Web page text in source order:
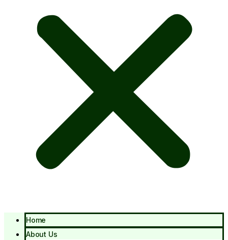
Home
About Us